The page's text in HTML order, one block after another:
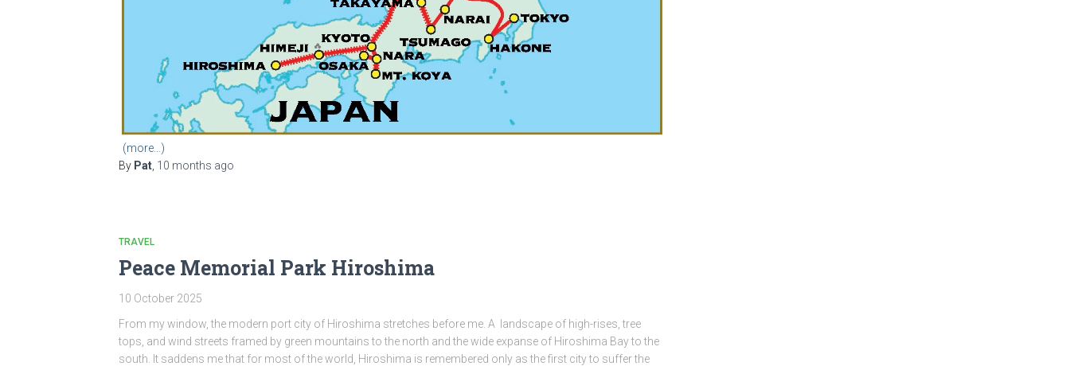
(more…)
By Pat 10 months ago
TRAVEL
Peace Memorial Park Hiroshima
10 October 2025
From my window, the modern port city of Hiroshima stretches before me. A landscape of high-rises, tree
tops, and wind streets framed by green mountains to the north and the wide expanse of Hiroshima Bay to the
south. It saddens me that for most of the world, Hiroshima is remembered only as the first city to suffer the